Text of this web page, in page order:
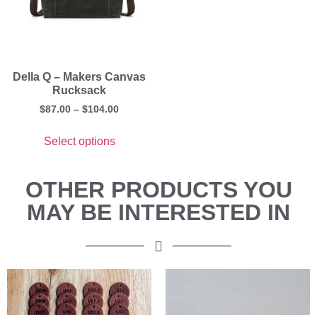
Della Q – Makers Canvas
Rucksack
$87.00 – $104.00
Select options
OTHER PRODUCTS YOU
MAY BE INTERESTED IN